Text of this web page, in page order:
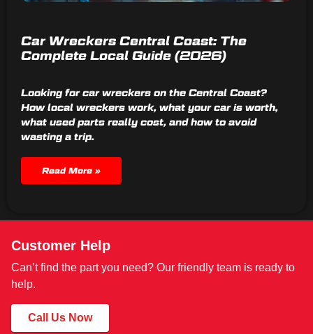
Car Wreckers Central Coast: The
Complete Local Guide (2026)
Looking for car wreckers on the Central Coast?
How local wreckers work, what your car is worth,
what used parts really cost, and how to avoid
wasting a trip.
Read More »
Customer Help
Can’t find the part you need? Our friendly team is ready to
help.
Call Us Now